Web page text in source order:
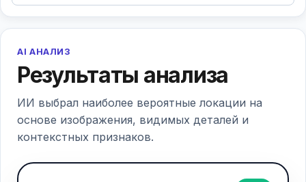
AI АНАЛИЗ
Результаты анализа
ИИ выбрал наиболее вероятные локации на
основе изображения, видимых деталей и
контекстных признаков.